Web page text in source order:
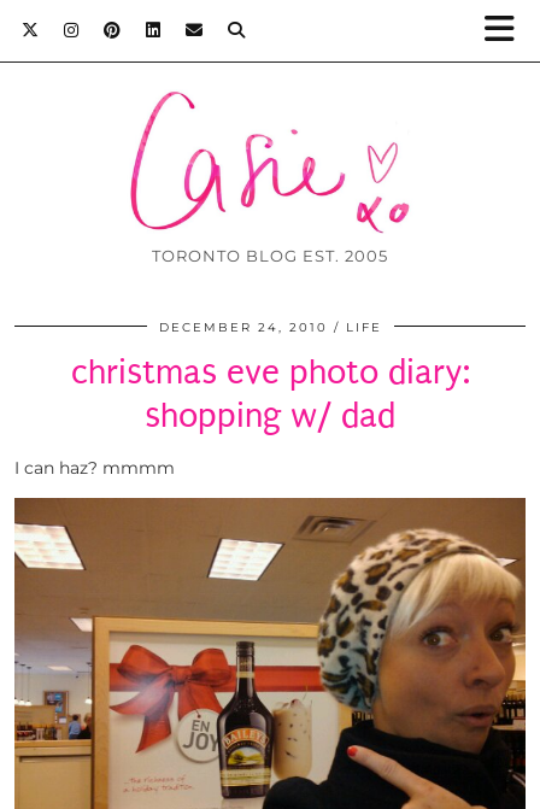
TORONTO BLOG EST. 2005
DECEMBER 24, 2010 LIFE
christmas eve photo diary:
shopping w/ dad
I can haz? mmmm